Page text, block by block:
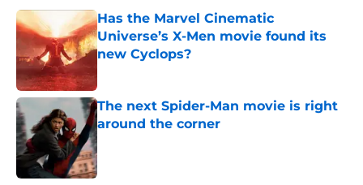
Has the Marvel Cinematic
Universe’s X-Men movie found its
new Cyclops?
The next Spider-Man movie is right
around the corner
Published by on Invalid Date